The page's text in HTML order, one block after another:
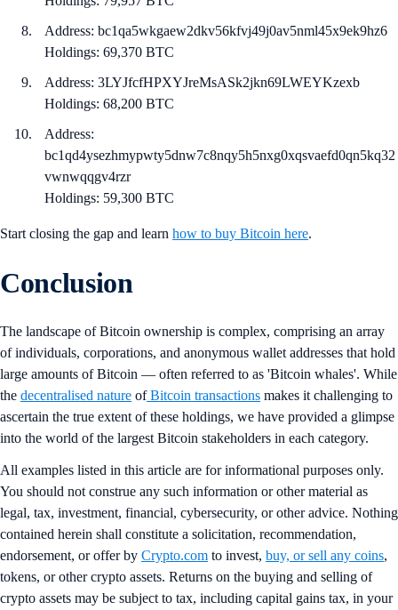
Address: bc1qa5wkgaew2dkv56kfvj49j0av5nml45x9ek9hz6
Holdings: 69,370 BTC
Address: 3LYJfcfHPXYJreMsASk2jkn69LWEYKzexb
Holdings: 68,200 BTC
Address:
bc1qd4ysezhmypwty5dnw7c8nqy5h5nxg0xqsvaefd0qn5kq32
vwnwqqgv4rzr
Holdings: 59,300 BTC
Start closing the gap and learn how to buy Bitcoin here.
Conclusion
The landscape of Bitcoin ownership is complex, comprising an array
of individuals, corporations, and anonymous wallet addresses that hold
large amounts of Bitcoin — often referred to as 'Bitcoin whales'. While
the decentralised nature ofBitcoin transactions makes it challenging to
ascertain the true extent of these holdings, we have provided a glimpse
into the world of the largest Bitcoin stakeholders in each category.
All examples listed in this article are for informational purposes only.
You should not construe any such information or other material as
legal, tax, investment, financial, cybersecurity, or other advice. Nothing
contained herein shall constitute a solicitation, recommendation,
endorsement, or offer by Crypto.com to invest, buy, or sell any coins,
tokens, or other crypto assets. Returns on the buying and selling of
crypto assets may be subject to tax, including capital gains tax, in your